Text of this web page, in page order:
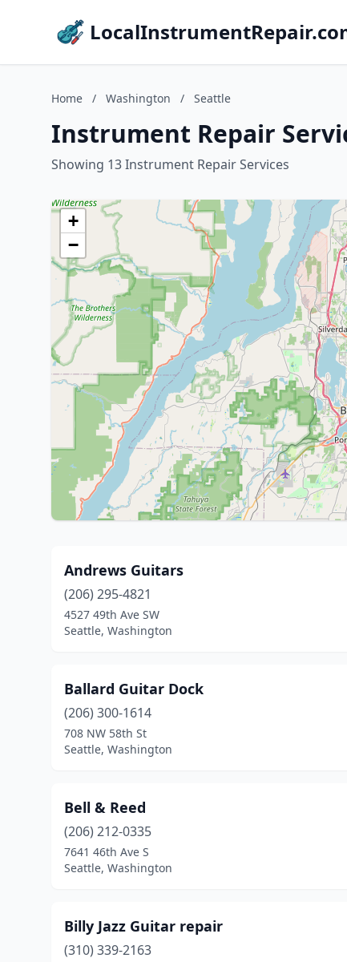
Home / Washington / Seattle
Instrument Repair
Showing 13 Instrument Repair Services
+
−
Andrews Guitars
(206) 295-4821
4527 49th Ave SW
Seattle, Washington
Ballard Guitar Dock
(206) 300-1614
708 NW 58th St
Seattle, Washington
Bell & Reed
(206) 212-0335
7641 46th Ave S
Seattle, Washington
Billy Jazz Guitar repair
(310) 339-2163